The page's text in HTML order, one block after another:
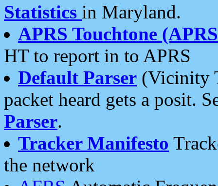
Statistics in Maryland.
APRS Touchtone
HT to report in to APRS
Default Parser (Vicinity
packet heard gets a posit.
Parser.
Tracker Manifesto
the network